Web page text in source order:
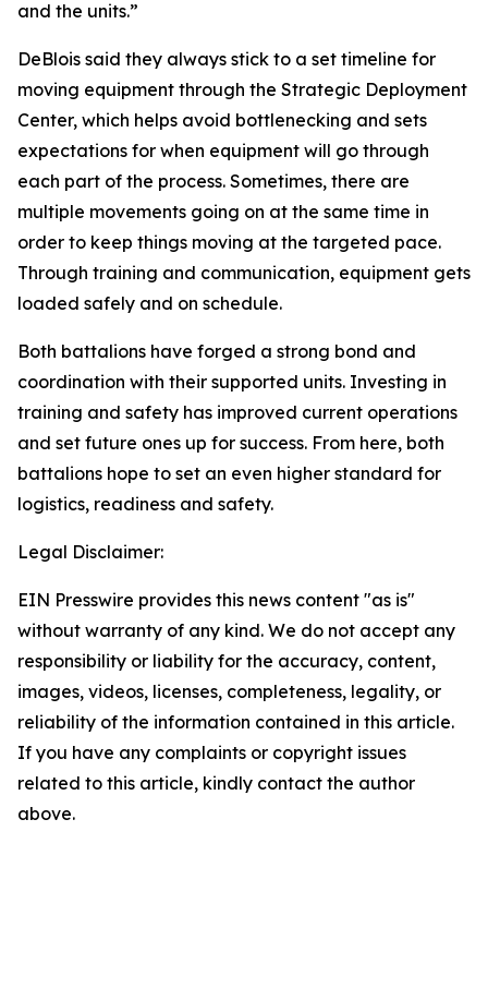
and the units.”
DeBlois said they always stick to a set timeline for
moving equipment through the Strategic Deployment
Center, which helps avoid bottlenecking and sets
expectations for when equipment will go through
each part of the process. Sometimes, there are
multiple movements going on at the same time in
order to keep things moving at the targeted pace.
Through training and communication, equipment gets
loaded safely and on schedule.
Both battalions have forged a strong bond and
coordination with their supported units. Investing in
training and safety has improved current operations
and set future ones up for success. From here, both
battalions hope to set an even higher standard for
logistics, readiness and safety.
Legal Disclaimer:
EIN Presswire provides this news content "as is"
without warranty of any kind. We do not accept any
responsibility or liability for the accuracy, content,
images, videos, licenses, completeness, legality, or
reliability of the information contained in this article.
If you have any complaints or copyright issues
related to this article, kindly contact the author
above.